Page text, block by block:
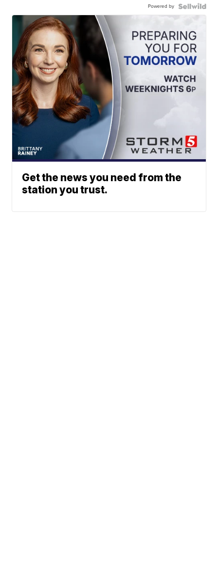
Powered by
Get the news you need from the
station you trust.